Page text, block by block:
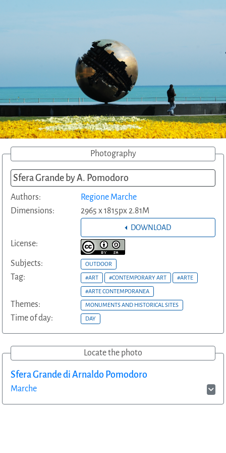
Photography
Sfera Grande by A. Pomodoro
Authors:
Regione Marche
Dimensions:
2965 x 1815px 2.81M
DOWNLOAD
License:
Subjects: OUTDOOR
Tag: #ART #CONTEMPORARY ART #ARTE
#ARTE CONTEMPORANEA
Themes: MONUMENTS AND HISTORICAL SITES
Time of day: DAY
Locate the photo
Sfera Grande di Arnaldo Pomodoro
Marche